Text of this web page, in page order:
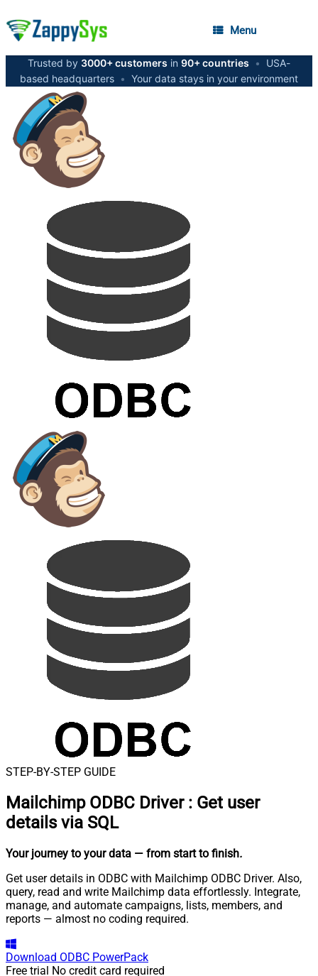
Menu
Trusted by 3000+ customers in 90+ countries •
USA-
based headquarters • Your data stays in your environment
STEP-BY-STEP GUIDE
Mailchimp ODBC Driver : Get user
details via SQL
Your journey to your data — from start to finish.
Get user details in ODBC with Mailchimp ODBC Driver. Also,
query, read and write Mailchimp data effortlessly. Integrate,
manage, and automate campaigns, lists, members, and
reports — almost no coding required.
Download ODBC PowerPack
Free trial No credit card required